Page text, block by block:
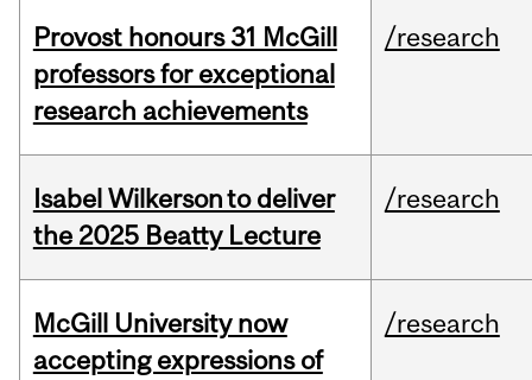
Provost honours 31 McGill
professors for exceptional
research achievements
/research
Isabel Wilkerson to deliver
the 2025 Beatty Lecture
/research
McGill University now
accepting expressions of
/research